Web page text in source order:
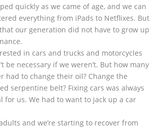
quickly as we came of age, and we can
everything from iPads to Netflixes. But
our generation did not have to grow up
in cars and trucks and motorcycles
be necessary if we weren’t. But how many
had to change their oil? Change the
serpentine belt? Fixing cars was always
for us. We had to want to jack up a car
and we’re starting to recover from